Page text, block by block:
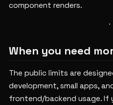
component renders.
When you need
The public limits are
development, small apps,
frontend/backend usage. If